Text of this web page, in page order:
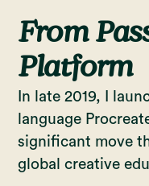
From
Platform
In late 2019, I
language
significant move
global creative